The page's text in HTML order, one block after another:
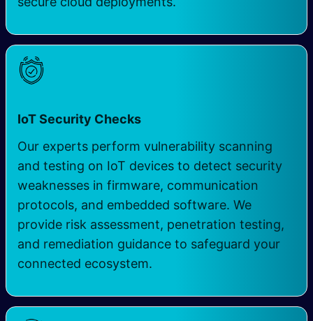
IoT Security Checks
Our experts perform vulnerability scanning
and testing on IoT devices to detect security
weaknesses in firmware, communication
protocols, and embedded software. We
provide risk assessment, penetration testing,
and remediation guidance to safeguard your
connected ecosystem.